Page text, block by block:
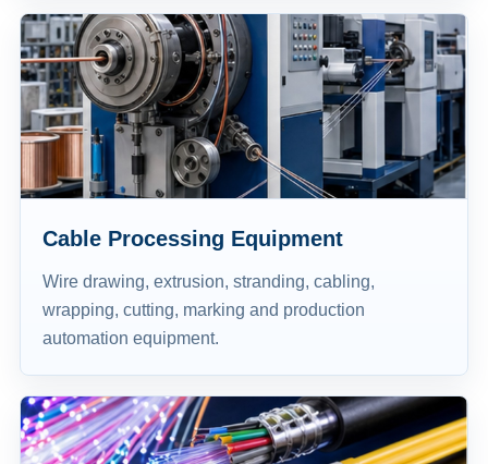
Cable Processing Equipment
Wire drawing, extrusion, stranding, cabling,
wrapping, cutting, marking and production
automation equipment.